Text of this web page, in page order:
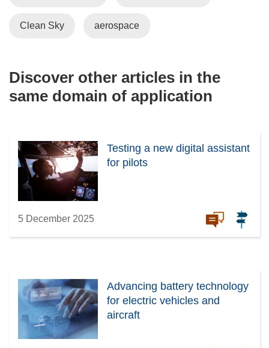
Clean Sky aerospace
Discover other articles in the
same domain of application
Testing a new digital assistant
for pilots
5 December 2025
Advancing battery technology
for electric vehicles and
aircraft